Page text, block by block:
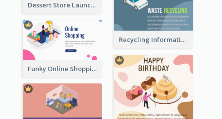
Dessert Store Launching Slide With Isometric Diagram
Recycling Information Graphic With Isometric Diagram
Funky Online Shopping Header With Isometric Diagram